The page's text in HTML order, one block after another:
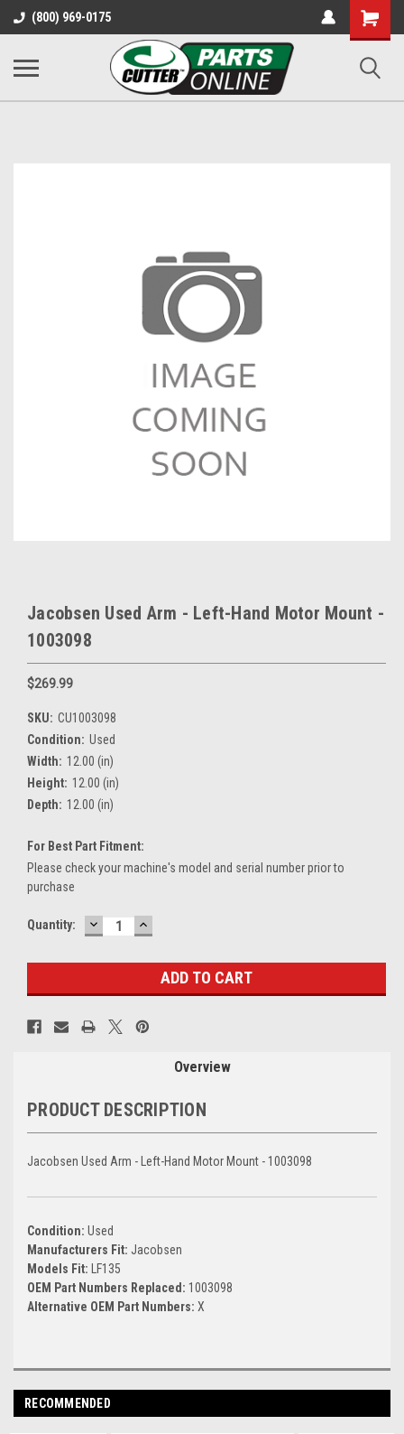
(800) 969-0175
Shopping
Cart
Jacobsen Used Arm - Left-Hand Motor Mount -
1003098
$269.99
SKU: CU1003098
Condition: Used
Width: 12.00 (in)
Height: 12.00 (in)
Depth: 12.00 (in)
For Best Part Fitment:
Please check your machine's model and serial number prior to
purchase
Current
Quantity: DECREASE
QUANTITY:
INCREASE
QUANTITY:
Overview
PRODUCT DESCRIPTION
Jacobsen Used Arm - Left-Hand Motor Mount - 1003098
Condition: Used
Manufacturers Fit: Jacobsen
Models Fit:
LF135
OEM Part Numbers Replaced: 1003098
Alternative OEM Part Numbers: X
RECOMMENDED